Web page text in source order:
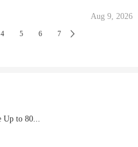
Aug 9, 2026
4 5 6 7